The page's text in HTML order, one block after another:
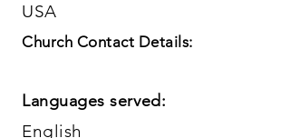
USA
Church Contact Details:
Languages served:
English